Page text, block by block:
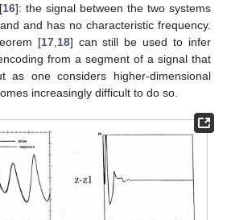
16]: the signal between the two systems
and has no characteristic frequency.
[17, 18] can still be used to infer
from a segment of a signal that
as one considers higher-dimensional
increasingly difficult to do so.